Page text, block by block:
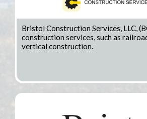
Bristol Construction Services, LLC,
construction services, such as
vertical construction.